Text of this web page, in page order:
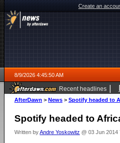
Create an
8/9/2026 4:45:50 AM
Recent headlines |
AfterDawn > News > Spotify headed to
Spotify headed to
Written byAndre Yoskowitz @ 03 Jun 2014